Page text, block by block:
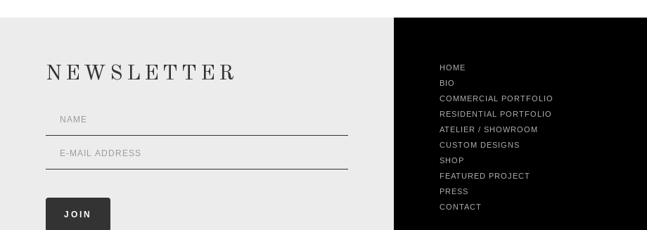
NEWSLETTER
HOME
BIO
COMMERCIAL PORTFOLIO
RESIDENTIAL PORTFOLIO
ATELIER / SHOWROOM
CUSTOM DESIGNS
SHOP
FEATURED PROJECT
PRESS
CONTACT